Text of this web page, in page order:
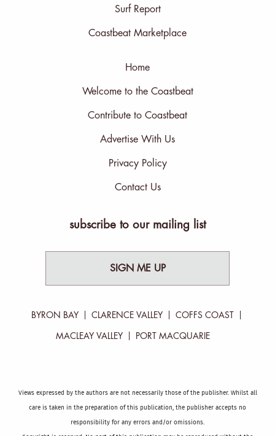
Surf Report
Coastbeat Marketplace
Home
Welcome to the Coastbeat
Contribute to Coastbeat
Advertise With Us
Privacy Policy
Contact Us
subscribe to our mailing list
SIGN ME UP
BYRON BAY CLARENCE VALLEY COFFS COAST
MACLEAY VALLEY PORT MACQUARIE
Views expressed by the authors are not necessarily those of the publisher. Whilst all
care is taken in the preparation of this publication, the publisher accepts no
responsibility for any errors and/or omissions.